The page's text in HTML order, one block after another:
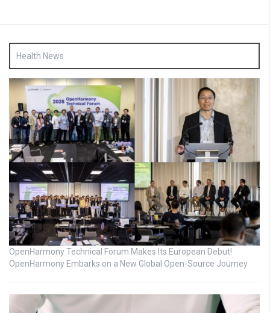
Health News
OpenHarmony Technical Forum Makes Its European Debut!
OpenHarmony Embarks on a New Global Open-Source Journey